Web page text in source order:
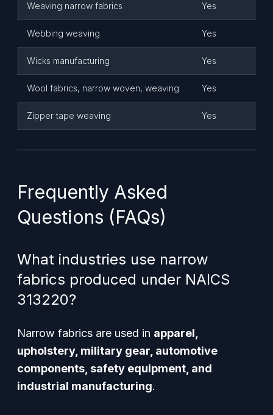
Weaving narrow fabrics Yes
Webbing weaving Yes
Wicks manufacturing Yes
Wool fabrics, narrow woven, weaving Yes
Zipper tape weaving Yes
Frequently Asked
Questions (FAQs)
What industries use narrow
fabrics produced under NAICS
313220?
Narrow fabrics are used in apparel,
upholstery, military gear, automotive
components, safety equipment, and
industrial manufacturing.